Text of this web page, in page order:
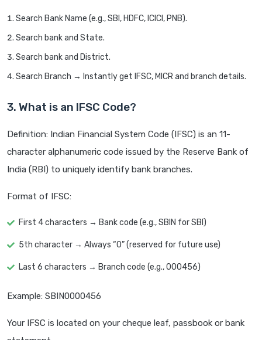
Search Bank Name (e.g., SBI, HDFC, ICICI, PNB).
Search bank and State.
Search bank and District.
Search Branch → Instantly get IFSC, MICR and branch details.
3. What is an IFSC Code?
Definition: Indian Financial System Code (IFSC) is an 11-
character alphanumeric code issued by the Reserve Bank of
India (RBI) to uniquely identify bank branches.
Format of IFSC:
First 4 characters → Bank code (e.g., SBIN for SBI)
5th character → Always “0” (reserved for future use)
Last 6 characters → Branch code (e.g., 000456)
Example: SBIN0000456
Your IFSC is located on your cheque leaf, passbook or bank